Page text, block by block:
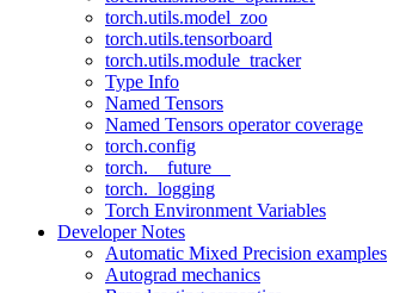
torch.utils.model_zoo
torch.utils.tensorboard
torch.utils.module_tracker
Type Info
Named Tensors
Named Tensors operator coverage
torch.config
torch.__future__
torch._logging
Torch Environment Variables
Developer Notes
Automatic Mixed Precision examples
Autograd mechanics